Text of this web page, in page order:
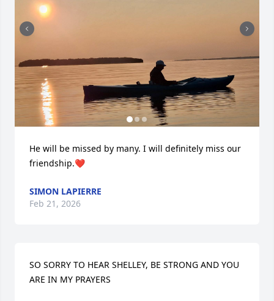
He will be missed by many. I will definitely miss our
friendship.❤️
SIMON LAPIERRE
Feb 21, 2026
SO SORRY TO HEAR SHELLEY, BE STRONG AND YOU
ARE IN MY PRAYERS